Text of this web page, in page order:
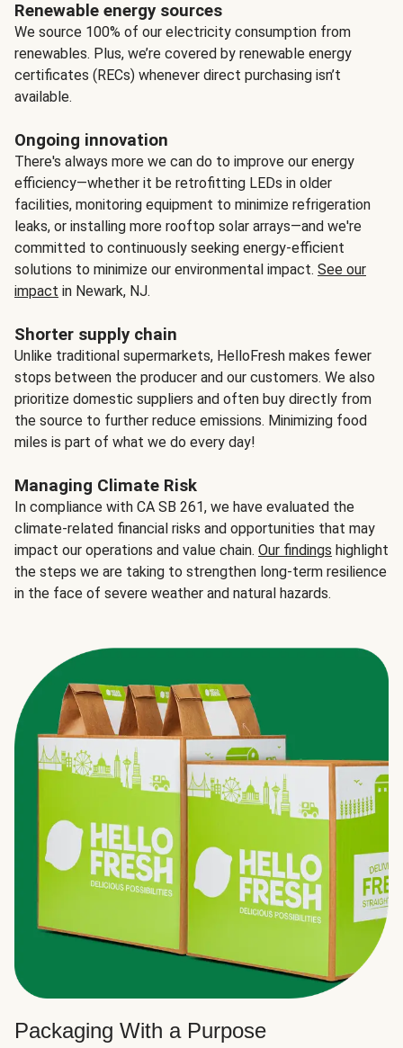
Renewable energy sources
We source 100% of our electricity consumption from
renewables. Plus, we’re covered by renewable energy
certificates (RECs) whenever direct purchasing isn’t
available.
Ongoing innovation
There's always more we can do to improve our energy
efficiency—whether it be retrofitting LEDs in older
facilities, monitoring equipment to minimize refrigeration
leaks, or installing more rooftop solar arrays—and we're
committed to continuously seeking energy-efficient
solutions to minimize our environmental impact. See our
impact in Newark, NJ.
Shorter supply chain
Unlike traditional supermarkets, HelloFresh makes fewer
stops between the producer and our customers. We also
prioritize domestic suppliers and often buy directly from
the source to further reduce emissions. Minimizing food
miles is part of what we do every day!
Managing Climate Risk
In compliance with CA SB 261, we have evaluated the
climate-related financial risks and opportunities that may
impact our operations and value chain. Our findings highlight
the steps we are taking to strengthen long-term resilience
in the face of severe weather and natural hazards.
Packaging With a Purpose